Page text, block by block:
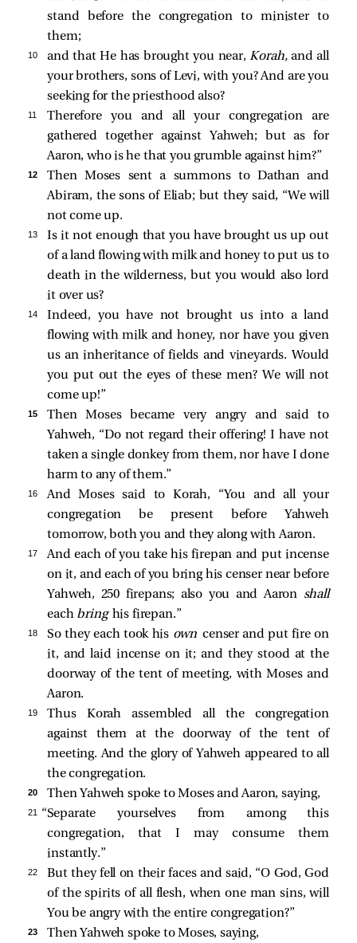
stand before the congregation to minister to
them;
10 and that He has brought you near,Korah,and all
your brothers, sons of Levi, with you? And are you
seeking for the priesthood also?
11
Therefore you and all your congregation are
gathered together against Yahweh; but as for
Aaron, who is he that you grumble against him?”
12
Then Moses sent a summons to Dathan and
Abiram, the sons of Eliab; but they said, “We will
not come up.
13
Is it not enough that you have brought us up out
of a land flowing with milk and honey to put us to
death in the wilderness, but you would also lord
it over us?
14
Indeed, you have not brought us into a land
flowing with milk and honey, nor have you given
us an inheritance of fields and vineyards. Would
you put out the eyes of these men? We will not
come up!”
15
Then Moses became very angry and said to
Yahweh, “Do not regard their offering! I have not
taken a single donkey from them, nor have I done
harm to any of them.”
16
And Moses said to Korah, “You and all your
congregation be present before Yahweh
tomorrow, both you and they along with Aaron.
17
And each of you take his firepan and put incense
on it, and each of you bring his censer near before
Yahweh, 250 firepans; also you and Aaron shall
each bringhis firepan.”
18 So they each took his owncenser and put fire on
it, and laid incense on it; and they stood at the
doorway of the tent of meeting, with Moses and
Aaron.
19
Thus Korah assembled all the congregation
against them at the doorway of the tent of
meeting. And the glory of Yahweh appeared to all
the congregation.
20 Then Yahweh spoke to Moses and Aaron, saying,
21
“Separate yourselves from among this
congregation, that I may consume them
instantly.”
22
But they fell on their faces and said, “O God, God
of the spirits of all flesh, when one man sins, will
You be angry with the entire congregation?”
23 Then Yahweh spoke to Moses, saying,